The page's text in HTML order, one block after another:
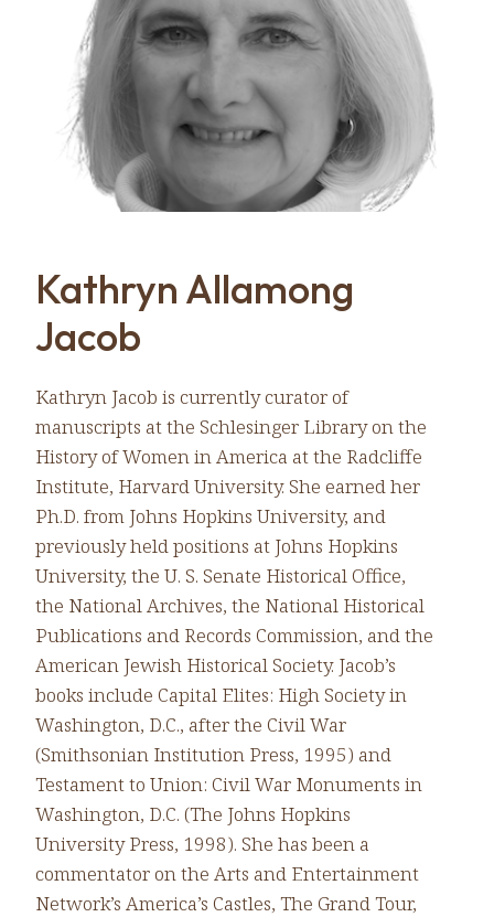
Kathryn Allamong
Jacob
Kathryn Jacob is currently curator of
manuscripts at the Schlesinger Library on the
History of Women in America at the Radcliffe
Institute, Harvard University. She earned her
Ph.D. from Johns Hopkins University, and
previously held positions at Johns Hopkins
University, the U. S. Senate Historical Office,
the National Archives, the National Historical
Publications and Records Commission, and the
American Jewish Historical Society. Jacob’s
books include Capital Elites: High Society in
Washington, D.C., after the Civil War
(Smithsonian Institution Press, 1995) and
Testament to Union: Civil War Monuments in
Washington, D.C. (The Johns Hopkins
University Press, 1998). She has been a
commentator on the Arts and Entertainment
Network’s America’s Castles, The Grand Tour,